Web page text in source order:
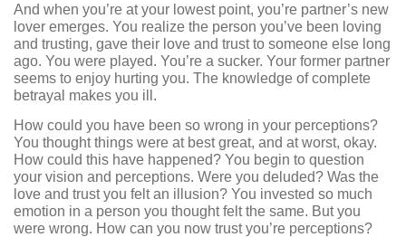
And when you’re at your lowest point, you’re partner’s new
lover emerges. You realize the person you’ve been loving
and trusting, gave their love and trust to someone else long
ago. You were played. You’re a sucker. Your former partner
seems to enjoy hurting you. The knowledge of complete
betrayal makes you ill.
How could you have been so wrong in your perceptions?
You thought things were at best great, and at worst, okay.
How could this have happened? You begin to question
your vision and perceptions. Were you deluded? Was the
love and trust you felt an illusion? You invested so much
emotion in a person you thought felt the same. But you
were wrong. How can you now trust you’re perceptions?